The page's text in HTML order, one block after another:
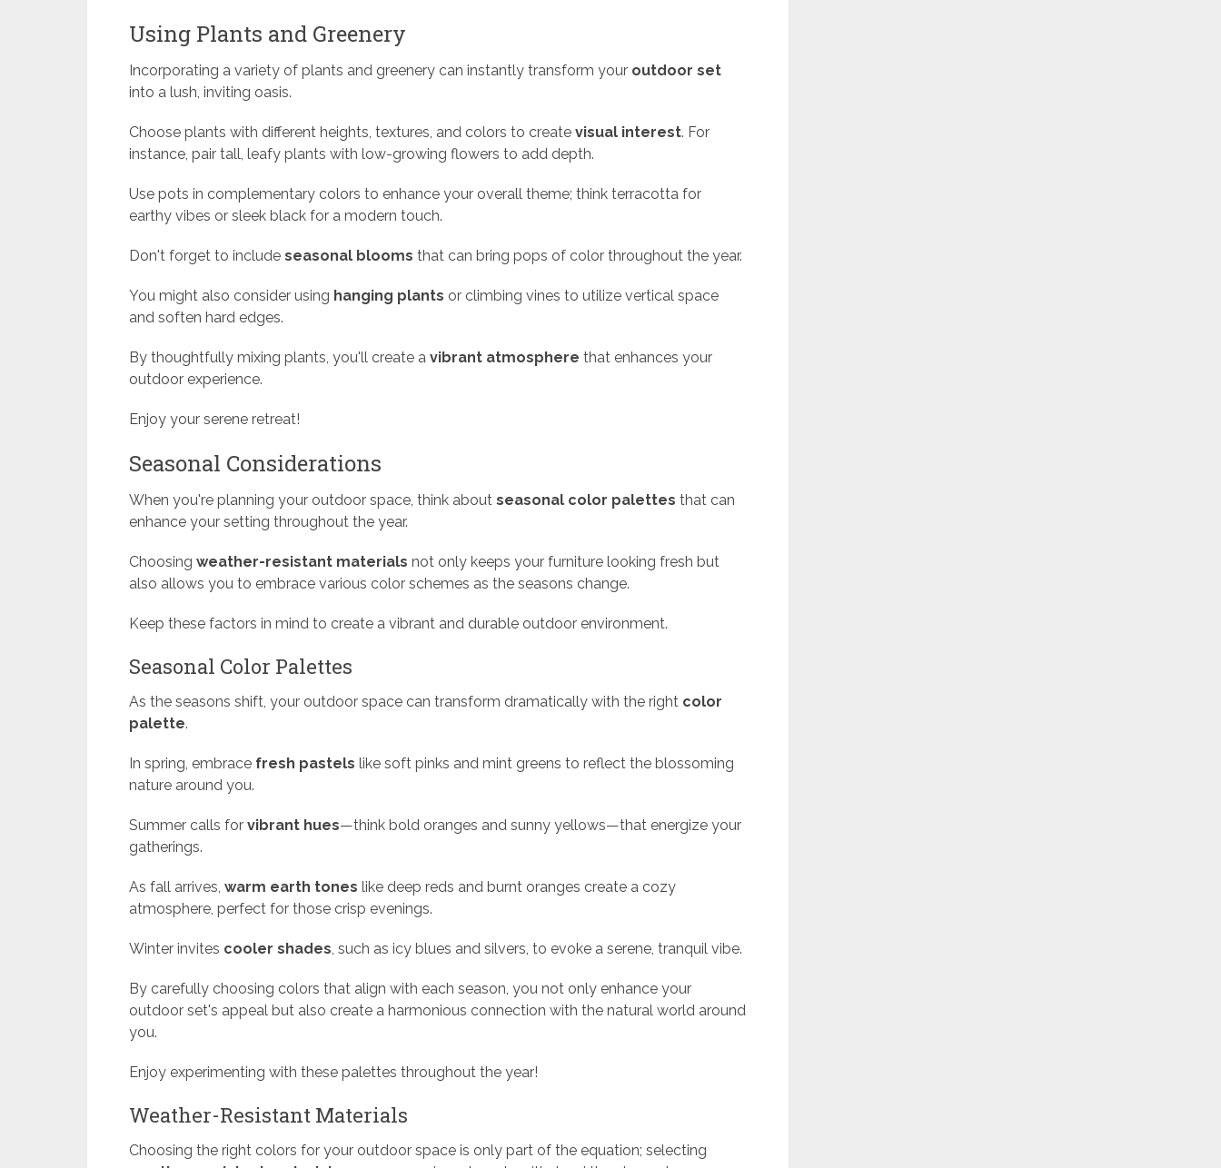
Using Plants and Greenery
Incorporating a variety of plants and greenery can instantly transform your outdoor set
into a lush, inviting oasis.
Choose plants with different heights, textures, and colors to create visual interest. For
instance, pair tall, leafy plants with low-growing flowers to add depth.
Use pots in complementary colors to enhance your overall theme; think terracotta for
earthy vibes or sleek black for a modern touch.
Don't forget to include seasonal blooms that can bring pops of color throughout the year.
You might also consider using hanging plants or climbing vines to utilize vertical space
and soften hard edges.
By thoughtfully mixing plants, you'll create a vibrant atmosphere that enhances your
outdoor experience.
Enjoy your serene retreat!
Seasonal Considerations
When you're planning your outdoor space, think about seasonal color palettes that can
enhance your setting throughout the year.
Choosing weather-resistant materials not only keeps your furniture looking fresh but
also allows you to embrace various color schemes as the seasons change.
Keep these factors in mind to create a vibrant and durable outdoor environment.
Seasonal Color Palettes
As the seasons shift, your outdoor space can transform dramatically with the right color
palette.
In spring, embrace fresh pastels like soft pinks and mint greens to reflect the blossoming
nature around you.
Summer calls for vibrant hues—think bold oranges and sunny yellows—that energize your
gatherings.
As fall arrives, warm earth tones like deep reds and burnt oranges create a cozy
atmosphere, perfect for those crisp evenings.
Winter invites cooler shades, such as icy blues and silvers, to evoke a serene, tranquil vibe.
By carefully choosing colors that align with each season, you not only enhance your
outdoor set's appeal but also create a harmonious connection with the natural world around
you.
Enjoy experimenting with these palettes throughout the year!
Weather-Resistant Materials
Choosing the right colors for your outdoor space is only part of the equation; selecting